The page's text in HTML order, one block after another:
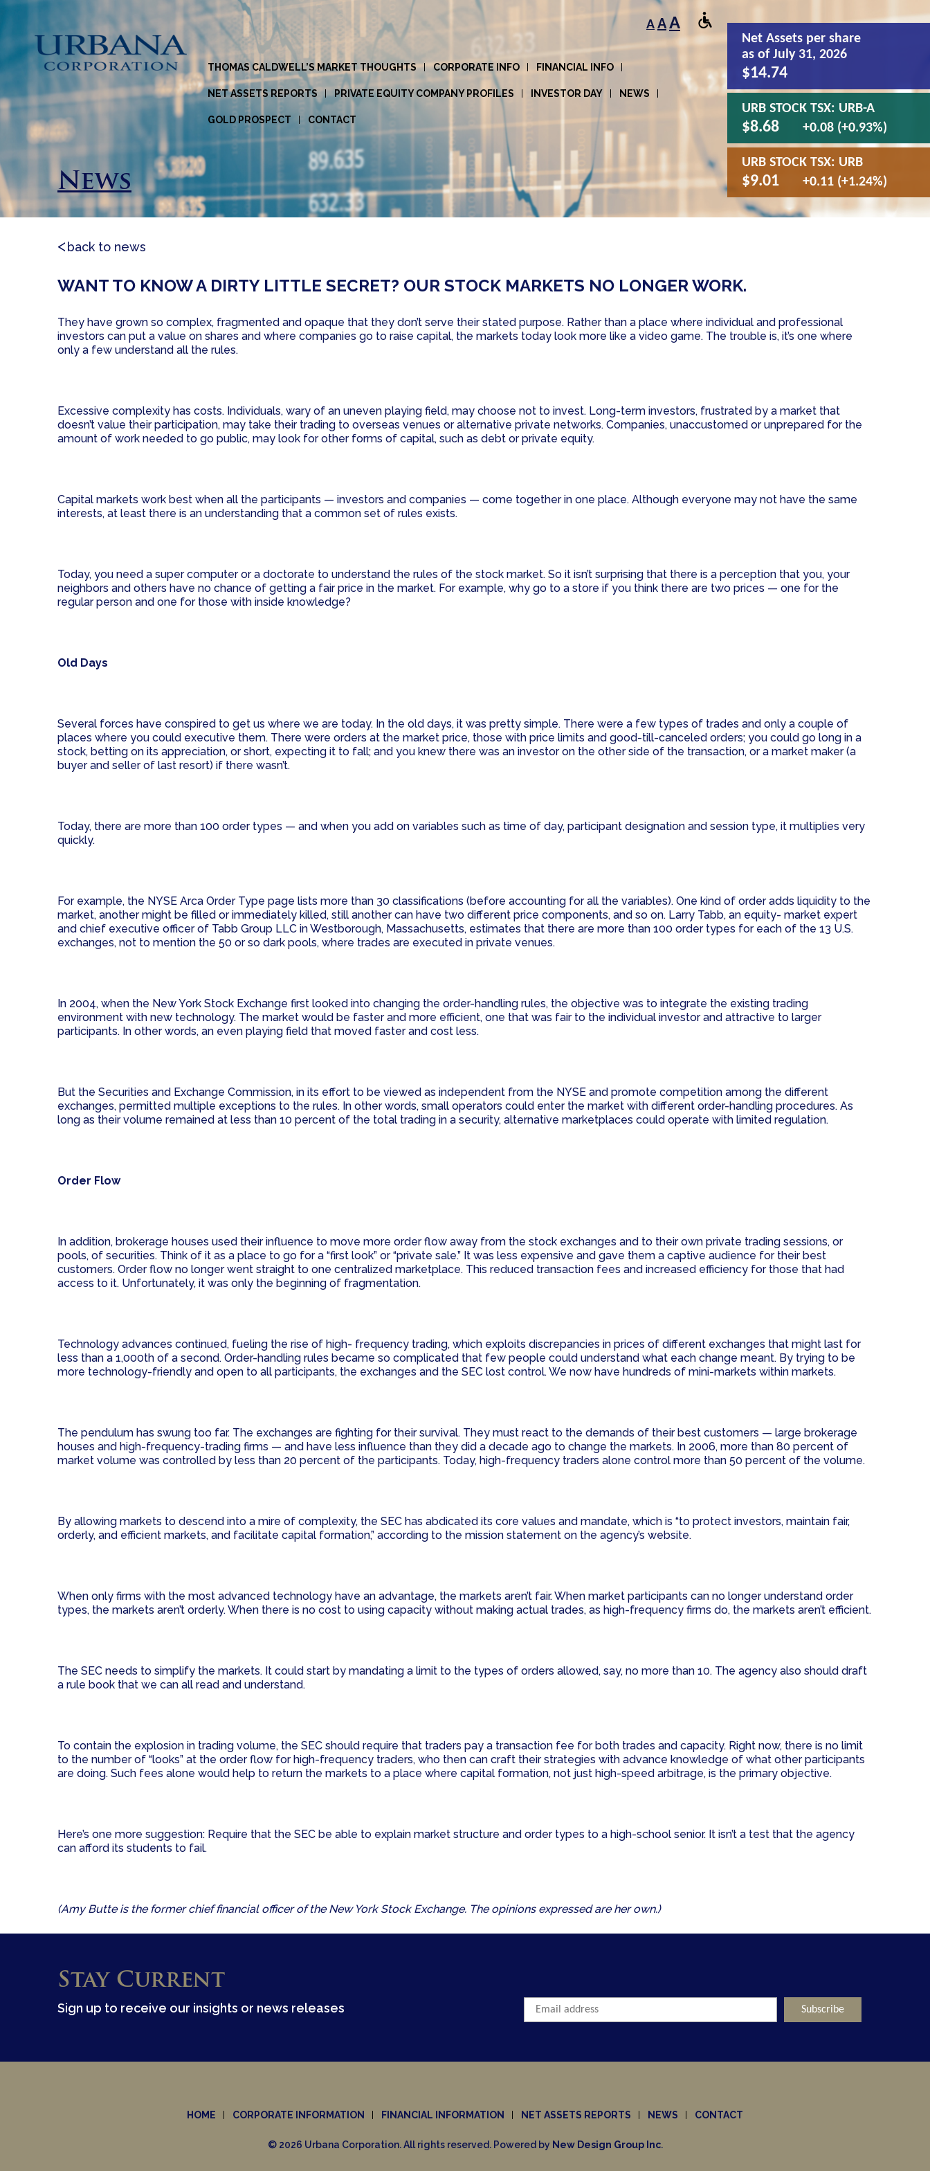
THOMAS CALDWELL’S MARKET THOUGHTS CORPORATE INFO FINANCIAL INFO
NET ASSETS REPORTS PRIVATE EQUITY COMPANY PROFILES INVESTOR DAY NEWS
GOLD PROSPECT CONTACT
AAA
News
back to news
WANT TO KNOW A DIRTY LITTLE SECRET? OUR STOCK MARKETS NO LONGER WORK.
They have grown so complex, fragmented and opaque that they don’t serve their stated purpose. Rather than a place where individual and professional
investors can put a value on shares and where companies go to raise capital, the markets today look more like a video game. The trouble is, it’s one where
only a few understand all the rules.
Excessive complexity has costs. Individuals, wary of an uneven playing field, may choose not to invest. Long-term investors, frustrated by a market that
doesn’t value their participation, may take their trading to overseas venues or alternative private networks. Companies, unaccustomed or unprepared for the
amount of work needed to go public, may look for other forms of capital, such as debt or private equity.
Capital markets work best when all the participants — investors and companies — come together in one place. Although everyone may not have the same
interests, at least there is an understanding that a common set of rules exists.
Today, you need a super computer or a doctorate to understand the rules of the stock market. So it isn’t surprising that there is a perception that you, your
neighbors and others have no chance of getting a fair price in the market. For example, why go to a store if you think there are two prices — one for the
regular person and one for those with inside knowledge?
Old Days
Several forces have conspired to get us where we are today. In the old days, it was pretty simple. There were a few types of trades and only a couple of
places where you could executive them. There were orders at the market price, those with price limits and good-till-canceled orders; you could go long in a
stock, betting on its appreciation, or short, expecting it to fall; and you knew there was an investor on the other side of the transaction, or a market maker (a
buyer and seller of last resort) if there wasn’t.
Today, there are more than 100 order types — and when you add on variables such as time of day, participant designation and session type, it multiplies very
quickly.
For example, the NYSE Arca Order Type page lists more than 30 classifications (before accounting for all the variables). One kind of order adds liquidity to the
market, another might be filled or immediately killed, still another can have two different price components, and so on. Larry Tabb, an equity- market expert
and chief executive officer of Tabb Group LLC in Westborough, Massachusetts, estimates that there are more than 100 order types for each of the 13 U.S.
exchanges, not to mention the 50 or so dark pools, where trades are executed in private venues.
In 2004, when the New York Stock Exchange first looked into changing the order-handling rules, the objective was to integrate the existing trading
environment with new technology. The market would be faster and more efficient, one that was fair to the individual investor and attractive to larger
participants. In other words, an even playing field that moved faster and cost less.
But the Securities and Exchange Commission, in its effort to be viewed as independent from the NYSE and promote competition among the different
exchanges, permitted multiple exceptions to the rules. In other words, small operators could enter the market with different order-handling procedures. As
long as their volume remained at less than 10 percent of the total trading in a security, alternative marketplaces could operate with limited regulation.
Order Flow
In addition, brokerage houses used their influence to move more order flow away from the stock exchanges and to their own private trading sessions, or
pools, of securities. Think of it as a place to go for a “first look” or “private sale.” It was less expensive and gave them a captive audience for their best
customers. Order flow no longer went straight to one centralized marketplace. This reduced transaction fees and increased efficiency for those that had
access to it. Unfortunately, it was only the beginning of fragmentation.
Technology advances continued, fueling the rise of high- frequency trading, which exploits discrepancies in prices of different exchanges that might last for
less than a 1,000th of a second. Order-handling rules became so complicated that few people could understand what each change meant. By trying to be
more technology-friendly and open to all participants, the exchanges and the SEC lost control. We now have hundreds of mini-markets within markets.
The pendulum has swung too far. The exchanges are fighting for their survival. They must react to the demands of their best customers — large brokerage
houses and high-frequency-trading firms — and have less influence than they did a decade ago to change the markets. In 2006, more than 80 percent of
market volume was controlled by less than 20 percent of the participants. Today, high-frequency traders alone control more than 50 percent of the volume.
By allowing markets to descend into a mire of complexity, the SEC has abdicated its core values and mandate, which is “to protect investors, maintain fair,
orderly, and efficient markets, and facilitate capital formation,” according to the mission statement on the agency’s website.
When only firms with the most advanced technology have an advantage, the markets aren’t fair. When market participants can no longer understand order
types, the markets aren’t orderly. When there is no cost to using capacity without making actual trades, as high-frequency firms do, the markets aren’t efficient.
The SEC needs to simplify the markets. It could start by mandating a limit to the types of orders allowed, say, no more than 10. The agency also should draft
a rule book that we can all read and understand.
To contain the explosion in trading volume, the SEC should require that traders pay a transaction fee for both trades and capacity. Right now, there is no limit
to the number of “looks” at the order flow for high-frequency traders, who then can craft their strategies with advance knowledge of what other participants
are doing. Such fees alone would help to return the markets to a place where capital formation, not just high-speed arbitrage, is the primary objective.
Here’s one more suggestion: Require that the SEC be able to explain market structure and order types to a high-school senior. It isn’t a test that the agency
can afford its students to fail.
(Amy Butte is the former chief financial officer of the New York Stock Exchange. The opinions expressed are her own.)
Stay Current
Sign up to receive our insights or news releases
HOME CORPORATE INFORMATION FINANCIAL INFORMATION NET ASSETS REPORTS NEWS CONTACT
© 2026 Urbana Corporation. All rights reserved. Powered by New Design Group Inc.
Net Assets per share
as of July 31, 2026
$14.74
URB STOCK TSX: URB-A
$8.68 +0.08 (+0.93%)
URB STOCK TSX: URB
$9.01 +0.11 (+1.24%)